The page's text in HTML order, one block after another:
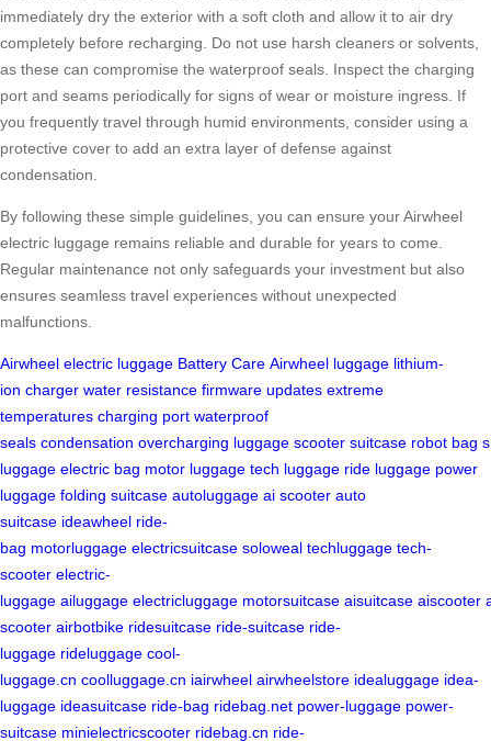
immediately dry the exterior with a soft cloth and allow it to air dry
completely before recharging. Do not use harsh cleaners or solvents,
as these can compromise the waterproof seals. Inspect the charging
port and seams periodically for signs of wear or moisture ingress. If
you frequently travel through humid environments, consider using a
protective cover to add an extra layer of defense against
condensation.
By following these simple guidelines, you can ensure your Airwheel
electric luggage remains reliable and durable for years to come.
Regular maintenance not only safeguards your investment but also
ensures seamless travel experiences without unexpected
malfunctions.
Airwheel electric luggage Battery Care Airwheel luggage lithium-
ion charger water resistance firmware updates extreme
temperatures charging port waterproof
seals condensation overcharging luggage scooter suitcase robot bag
luggage electric bag motor luggage tech luggage ride luggage power
luggage folding suitcase autoluggage ai scooter auto
suitcase ideawheel ride-
bag motorluggage electricsuitcase soloweal techluggage tech-
scooter electric-
luggage ailuggage electricluggage motorsuitcase aisuitcase aiscooter
scooter airbotbike ridesuitcase ride-suitcase ride-
luggage rideluggage cool-
luggage.cn coolluggage.cn iairwheel airwheelstore idealuggage idea-
luggage ideasuitcase ride-bag ridebag.net power-luggage power-
suitcase minielectricscooter ridebag.cn ride-